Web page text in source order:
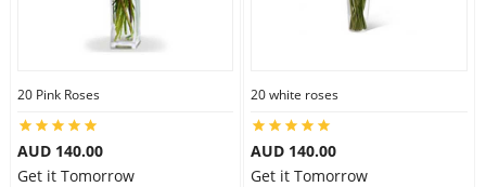
20 Pink Roses
AUD 140.00
Get it Tomorrow
20 white roses
AUD 140.00
Get it Tomorrow